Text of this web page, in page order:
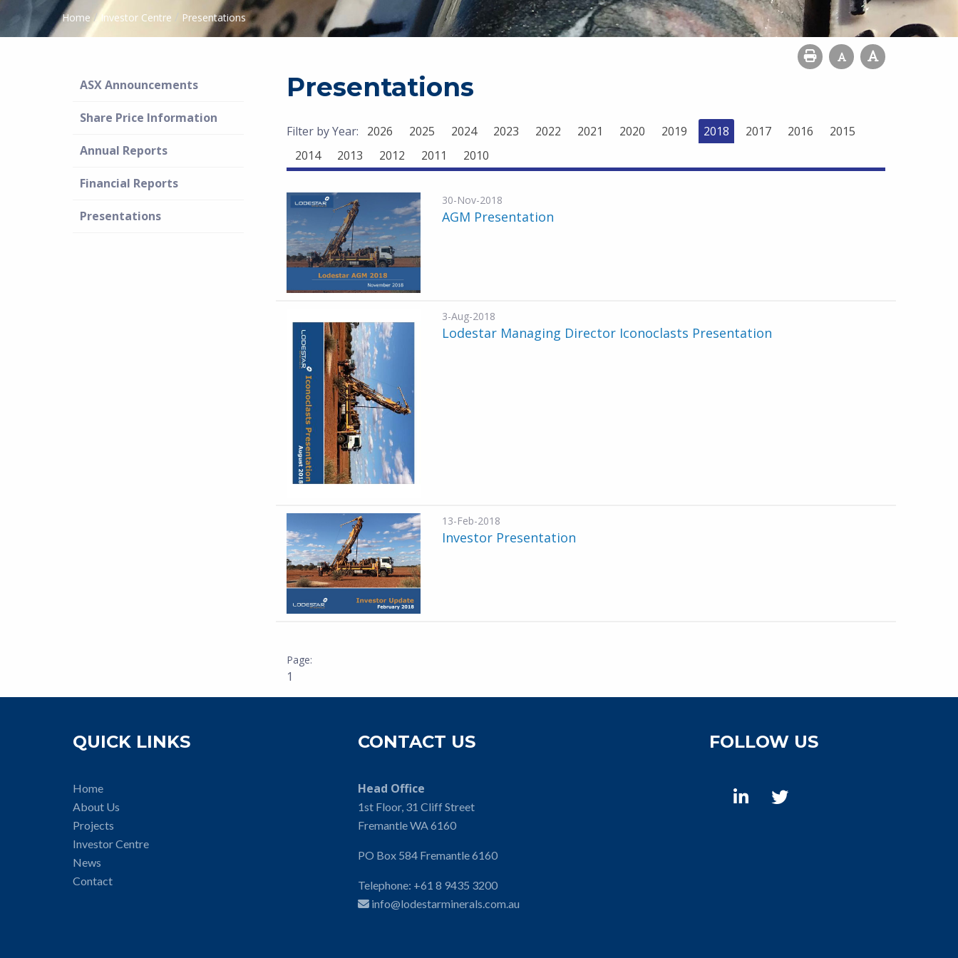
Home / Investor Centre Presentations
ASX Announcements
Share Price Information
Annual Reports
Financial Reports
Presentations
Presentations
Filter by Year: 2026 2025 2024 2023 2022 2021 2020 2019 2018 2017 2016
2015
2014
2013 2012 2011 2010
30-Nov-2018
AGM Presentation
3-Aug-2018
Lodestar Managing Director Iconoclasts Presentation
13-Feb-2018
Investor Presentation
1
QUICK LINKS
Home
About Us
Projects
Investor Centre
News
Contact
CONTACT US
Head Office
1st Floor, 31 Cliff Street
Fremantle WA 6160
PO Box 584 Fremantle 6160
Telephone: +61 8 9435 3200
info@lodestarminerals.com.au
FOLLOW US